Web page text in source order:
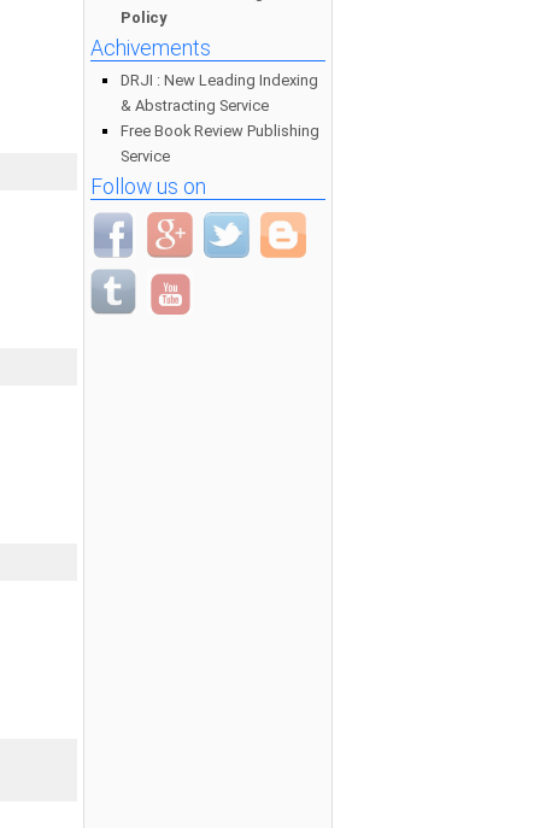
Policy
Achivements
DRJI : New Leading Indexing
& Abstracting Service
Free Book Review Publishing
Service
Follow us on